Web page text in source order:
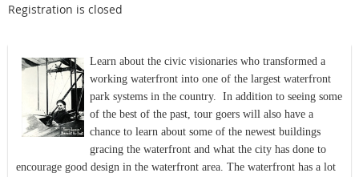
Registration is closed
Learn about the civic visionaries who transformed a
working waterfront into one of the largest waterfront
park systems in the country. In addition to seeing some
of the best of the past, tour goers will also have a
chance to learn about some of the newest buildings
gracing the waterfront and what the city has done to
encourage good design in the waterfront area. The waterfront has a lot